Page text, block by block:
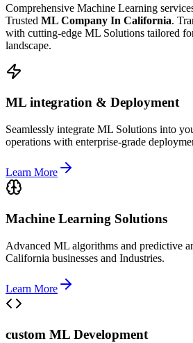
Comprehensive Machine Learning
Trusted ML Company In California.
with cutting-edge ML Solutions tailored
landscape.
ML integration & Deployment
Seamlessly integrate ML Solutions into
operations with enterprise-grade
Learn More
Machine Learning Solutions
Advanced ML algorithms and predictive
California businesses and Industries.
Learn More
custom ML Development